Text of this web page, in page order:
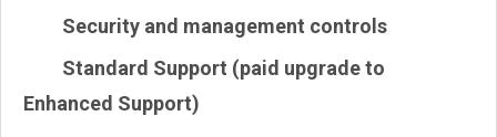
Security and management controls
Standard Support (paid upgrade to
Enhanced Support)